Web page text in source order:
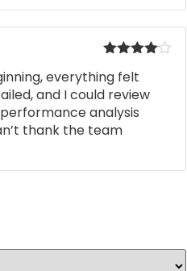
out of 5
everything felt
and I could review
analysis
thank the team